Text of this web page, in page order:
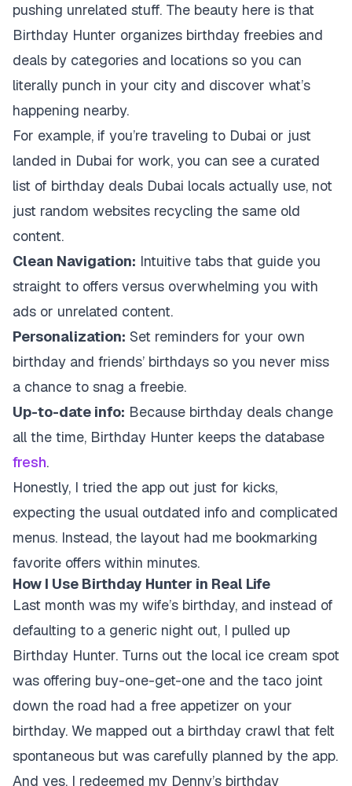
pushing unrelated stuff. The beauty here is that
Birthday Hunter organizes birthday freebies and
deals by categories and locations so you can
literally punch in your city and discover what’s
happening nearby.
For example, if you’re traveling to Dubai or just
landed in Dubai for work, you can see a curated
list of birthday deals Dubai locals actually use, not
just random websites recycling the same old
content.
Clean Navigation: Intuitive tabs that guide you
straight to offers versus overwhelming you with
ads or unrelated content.
Personalization: Set reminders for your own
birthday and friends’ birthdays so you never miss
a chance to snag a freebie.
Up-to-date info: Because birthday deals change
all the time, Birthday Hunter keeps the database
fresh.
Honestly, I tried the app out just for kicks,
expecting the usual outdated info and complicated
menus. Instead, the layout had me bookmarking
favorite offers within minutes.
How I Use Birthday Hunter in Real Life
Last month was my wife’s birthday, and instead of
defaulting to a generic night out, I pulled up
Birthday Hunter. Turns out the local ice cream spot
was offering buy-one-get-one and the taco joint
down the road had a free appetizer on your
birthday. We mapped out a birthday crawl that felt
spontaneous but was carefully planned by the app.
And yes, I redeemed my Denny’s birthday